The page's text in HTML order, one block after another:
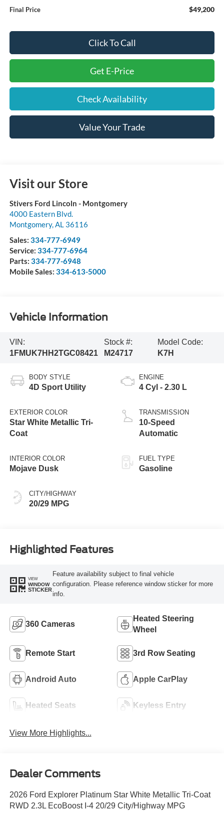
Final Price $49,200
Click To Call
Get E-Price
Check Availability
Value Your Trade
Visit our Store
Stivers Ford Lincoln - Montgomery
4000 Eastern Blvd.
Montgomery, AL 36116
Sales: 334-777-6949
Service: 334-777-6964
Parts: 334-777-6948
Mobile Sales: 334-613-5000
Vehicle Information
VIN:
1FMUK7HH2TGC08421
Stock #:
M24717
Model Code:
K7H
BODY STYLE
4D Sport Utility
EXTERIOR COLOR
Star White Metallic Tri-
Coat
INTERIOR COLOR
Mojave Dusk
CITY/HIGHWAY
20/29 MPG
ENGINE
4 Cyl - 2.30 L
TRANSMISSION
10-Speed
Automatic
FUEL TYPE
Gasoline
Highlighted Features
VIEW
WINDOW
STICKER
Feature availability subject to final vehicle
configuration. Please reference window sticker for more
info.
360 Cameras
Heated Steering
Wheel
Remote Start 3rd Row Seating
Android Auto Apple CarPlay
Heated Seats Keyless Entry
View More Highlights...
Dealer Comments
2026 Ford Explorer Platinum Star White Metallic Tri-Coat
RWD 2.3L EcoBoost I-4 20/29 City/Highway MPG